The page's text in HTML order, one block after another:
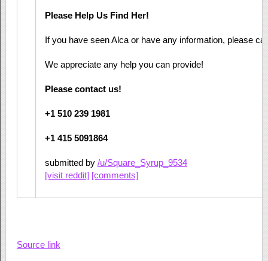
Please Help Us Find Her!
If you have seen Alca or have any information, please
We appreciate any help you can provide!
Please contact us!
+1 510 239 1981
+1 415 5091864
submitted by /u/Square_Syrup_9534
[visit reddit] [comments]
Source link